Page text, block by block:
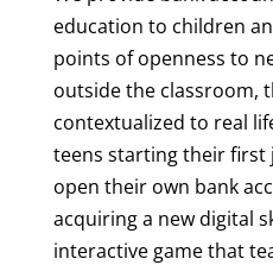
education to children
points of openness to
outside the classroom,
contextualized to real
teens starting their first
open their own bank
acquiring a new digital
interactive game that